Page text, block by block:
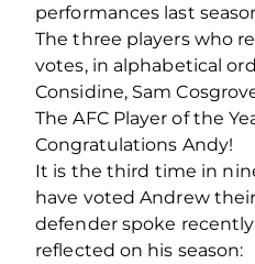
performances last
The three players who
votes, in alphabetical
Considine, Sam
The AFC Player of the
Congratulations Andy!
It is the third time in
have voted Andrew
defender spoke
reflected on his season: